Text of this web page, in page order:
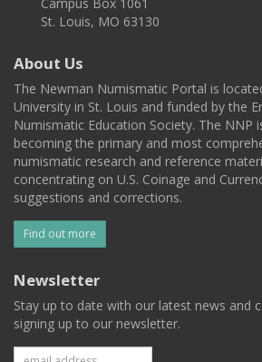
St. Louis, MO 63130
About Us
The Newman Numismatic Portal is
University in St. Louis and funded by the
Numismatic Education Society. The NNP
becoming the primary and most
numismatic research and reference
concentrating on U.S. Coinage and
suggestions and corrections.
Find out more
Newsletter
Stay up to date with our latest news and
signing up to our newsletter.